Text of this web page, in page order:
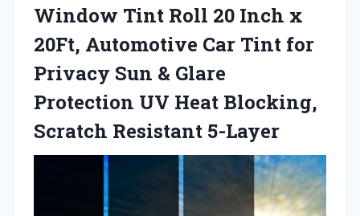
Window Tint Roll 20 Inch x
20Ft, Automotive Car Tint for
Privacy Sun & Glare
Protection UV Heat Blocking,
Scratch Resistant 5-Layer